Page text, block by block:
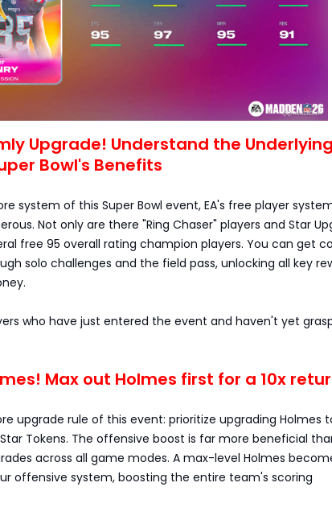
Upgrade! Understand the Underlying
Bowl's Benefits
system of this Super Bowl event, EA's free player
Not only are there "Ring Chaser" players and Star
free 95 overall rating champion players. You can get
solo challenges and the field pass, unlocking all key
who have just entered the event and haven't yet
Max out Holmes first for a 10x
upgrade rule of this event: prioritize upgrading Holmes
Tokens. The offensive boost is far more beneficial
across all game modes. A max-level Holmes
offensive system, boosting the entire team's scoring